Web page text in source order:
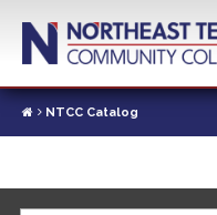
NTCC Catalog